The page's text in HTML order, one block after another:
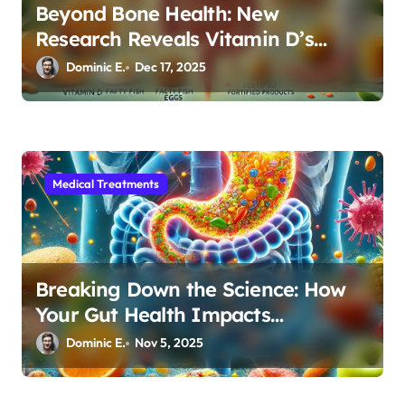
Beyond Bone Health: New
Research Reveals Vitamin D’s
Critical Role in Gut Function
Dominic E. Dec 17, 2025
Medical Treatments
Breaking Down the Science: How
Your Gut Health Impacts
Autoimmune Disease Management
Dominic E. Nov 5, 2025